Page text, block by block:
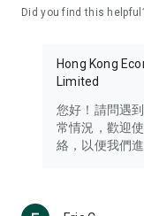
Travel – Staying
information in the
Thailand, South
Technology –
such as mobile
(U... Bloggers share
Did you find this
Hong Kong
Limited
您好！請問遇
常情況，歡迎
絡，以便我們